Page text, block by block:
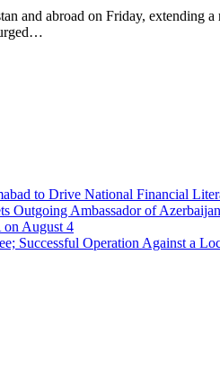
and abroad on Friday, extending
to Drive National Financial
Outgoing Ambassador of Azerbaijan
on August 4
Successful Operation Against a